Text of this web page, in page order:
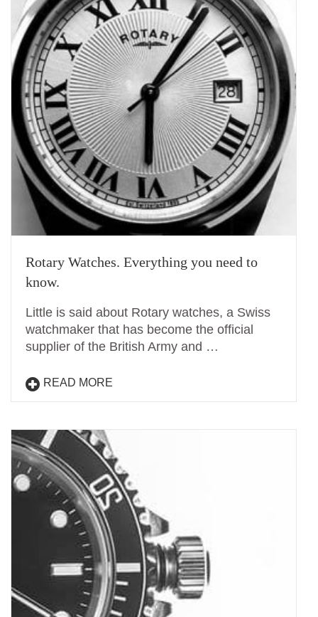
Rotary Watches. Everything you need to
know.
Little is said about Rotary watches, a Swiss
watchmaker that has become the official
supplier of the British Army and …
READ MORE